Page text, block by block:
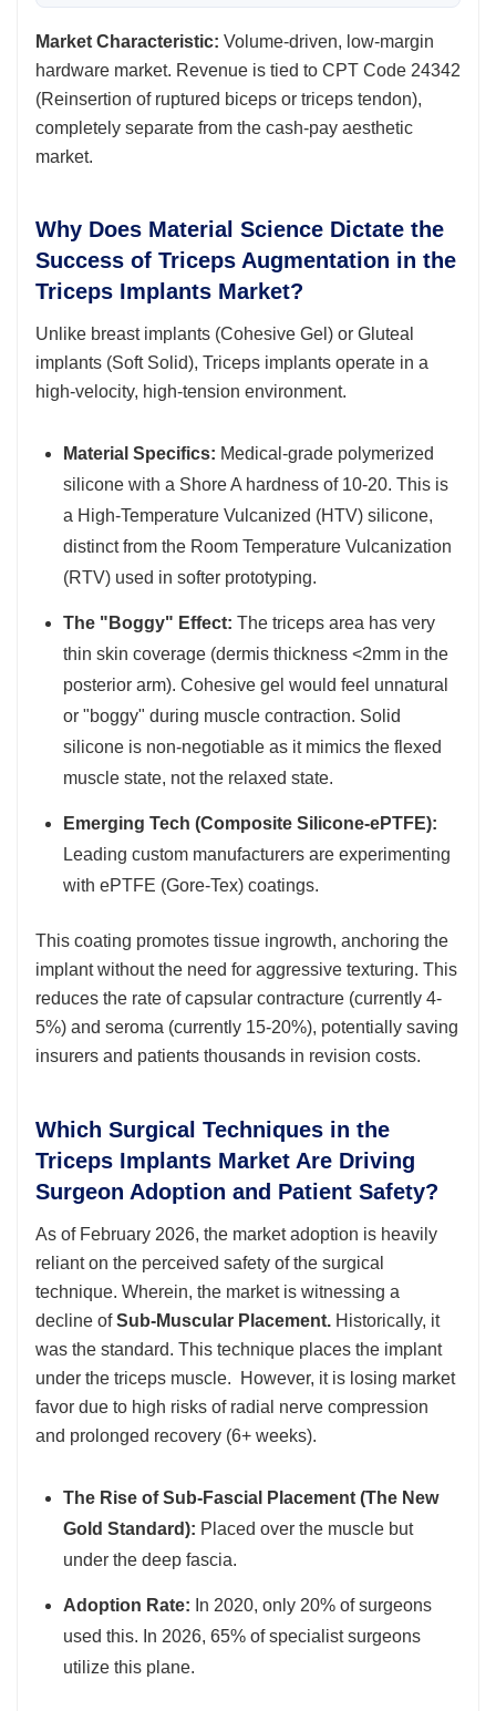
Market Characteristic: Volume-driven, low-margin
hardware market. Revenue is tied to CPT Code 24342
(Reinsertion of ruptured biceps or triceps tendon),
completely separate from the cash-pay aesthetic
market.
Why Does Material Science Dictate the
Success of Triceps Augmentation in the
Triceps Implants Market?
Unlike breast implants (Cohesive Gel) or Gluteal
implants (Soft Solid), Triceps implants operate in a
high-velocity, high-tension environment.
Material Specifics: Medical-grade polymerized
silicone with a Shore A hardness of 10-20. This is
a High-Temperature Vulcanized (HTV) silicone,
distinct from the Room Temperature Vulcanization
(RTV) used in softer prototyping.
The "Boggy" Effect: The triceps area has very
thin skin coverage (dermis thickness <2mm in the
posterior arm). Cohesive gel would feel unnatural
or "boggy" during muscle contraction. Solid
silicone is non-negotiable as it mimics the flexed
muscle state, not the relaxed state.
Emerging Tech (Composite Silicone-ePTFE):
Leading custom manufacturers are experimenting
with ePTFE (Gore-Tex) coatings.
This coating promotes tissue ingrowth, anchoring the
implant without the need for aggressive texturing. This
reduces the rate of capsular contracture (currently 4-
5%) and seroma (currently 15-20%), potentially saving
insurers and patients thousands in revision costs.
Which Surgical Techniques in the
Triceps Implants Market Are Driving
Surgeon Adoption and Patient Safety?
As of February 2026, the market adoption is heavily
reliant on the perceived safety of the surgical
technique. Wherein, the market is witnessing a
decline ofSub-Muscular Placement. Historically, it
was the standard. This technique places the implant
under the triceps muscle. However, it is losing market
favor due to high risks of radial nerve compression
and prolonged recovery (6+ weeks).
The Rise of Sub-Fascial Placement (The New
Gold Standard): Placed over the muscle but
under the deep fascia.
Adoption Rate: In 2020, only 20% of surgeons
used this. In 2026, 65% of specialist surgeons
utilize this plane.